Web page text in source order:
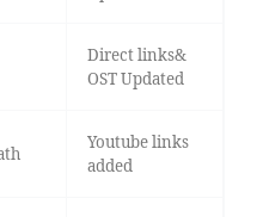
Direct links&
OST Updated
Youtube links
added